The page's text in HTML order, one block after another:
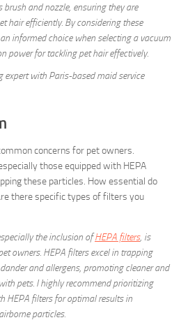
brush and nozzle, ensuring they are
hair efficiently. By considering these
informed choice when selecting a vacuum
power for tackling pet hair effectively.
expert with Paris-based maid service
concerns for pet owners.
those equipped with HEPA
these particles. How essential do
there specific types of filters you
the inclusion ofHEPA filters, is
owners. HEPA filters excel in trapping
and allergens, promoting cleaner and
pets. I highly recommend prioritizing
HEPA filters for optimal results in
particles.